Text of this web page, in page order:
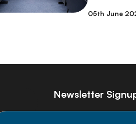
05th June
Newsletter